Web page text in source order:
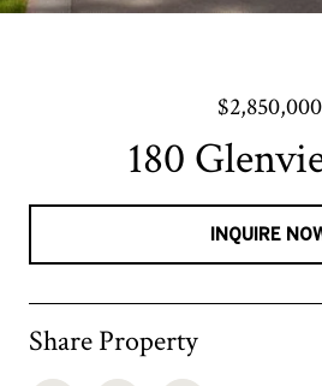
$2,850,000
180
INQUIRE
Share Property